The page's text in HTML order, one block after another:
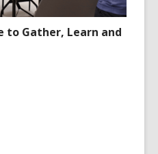
to Gather, Learn and